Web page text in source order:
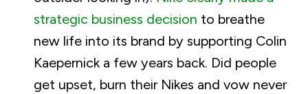
strategic business decision to breathe
new life into its brand by supporting Colin
Kaepernick a few years back. Did people
get upset, burn their Nikes and vow never